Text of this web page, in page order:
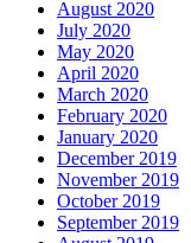
August 2020
July 2020
May 2020
April 2020
March 2020
February 2020
January 2020
December 2019
November 2019
October 2019
September 2019